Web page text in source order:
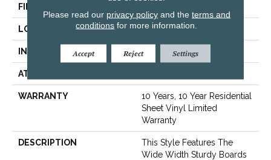
FINISH COATING
LOCATION Above, On, Below
INSTALLATION METHOD Glue Down / Adhesive
ATTACHED PAD
WARRANTY
10 Years, 10 Year Residential
Sheet Vinyl Limited
Warranty
DESCRIPTION
This Style Features The
Wide Width Sturdy Boards
Please read our privacy policyand the terms and
conditions for more information.
Accept Reject Settings